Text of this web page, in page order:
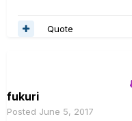
Quote
fukuri
Posted June 5, 2017